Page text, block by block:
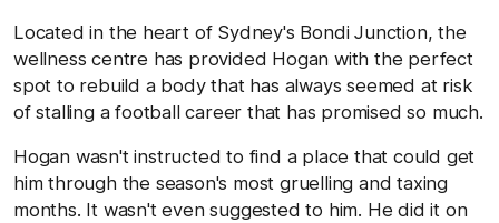
Located in the heart of Sydney's Bondi Junction, the
wellness centre has provided Hogan with the perfect
spot to rebuild a body that has always seemed at risk
of stalling a football career that has promised so much.
Hogan wasn't instructed to find a place that could get
him through the season's most gruelling and taxing
months. It wasn't even suggested to him. He did it on